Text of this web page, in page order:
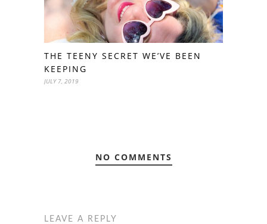
THE TEENY SECRET WE’VE BEEN
KEEPING
JULY 7, 2019
NO COMMENTS
LEAVE A REPLY